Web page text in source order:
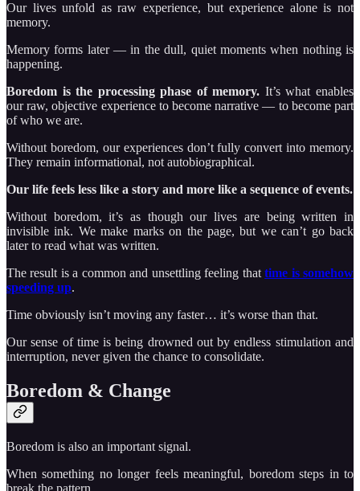
Our lives unfold as raw experience, but experience alone is not
memory.
Memory forms later — in the dull, quiet moments when nothing is
happening.
Boredom is the processing phase of memory. It’s what enables
our raw, objective experience to become narrative — to become part
of who we are.
Without boredom, our experiences don’t fully convert into memory.
They remain informational, not autobiographical.
Our life feels less like a story and more like a sequence of events.
Without boredom, it’s as though our lives are being written in
invisible ink. We make marks on the page, but we can’t go back
later to read what was written.
The result is a common and unsettling feeling thattime is somehow
speeding up.
Time obviously isn’t moving any faster… it’s worse than that.
Our sense of time is being drowned out by endless stimulation and
interruption, never given the chance to consolidate.
Boredom & Change
Boredom is also an important signal.
When something no longer feels meaningful, boredom steps in to